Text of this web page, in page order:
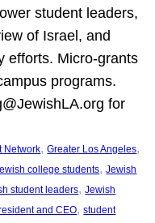
student leaders,
of Israel, and
efforts. Micro-grants
programs.
for
Network, Greater Los Angeles
college students, Jewish
student leaders, Jewish
and CEO, student